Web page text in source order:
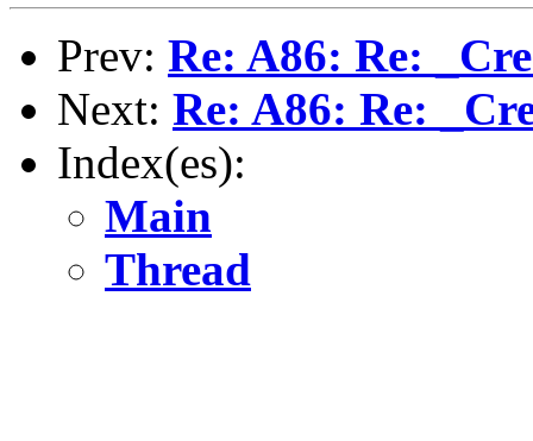
Prev: Re: A86: Re:
Next: Re: A86: Re:
Index(es):
Main
Thread